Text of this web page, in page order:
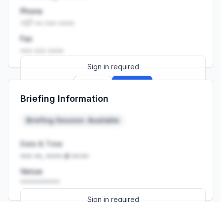
Phone
Fax
Sign in required
Launch promo: everything unlocked for
Briefing Information
Briefing Session: Available
Date & Time
••• ••, •••• at ••:••
Venue
Sign in required